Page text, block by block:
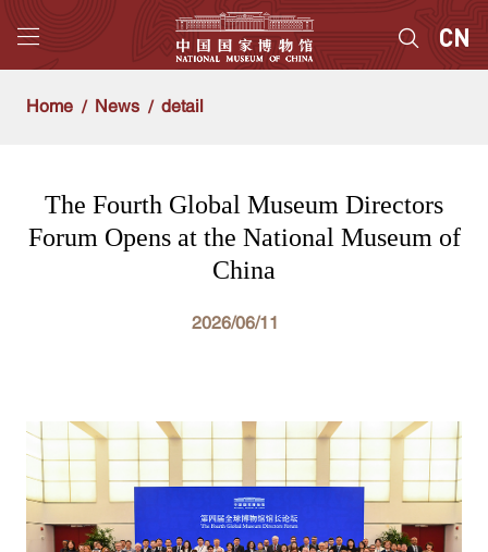
Home News detail
The Fourth Global Museum Directors
Forum Opens at the National Museum of
China
2026/06/11